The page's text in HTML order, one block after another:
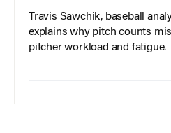
Travis Sawchik, baseball
explains why pitch counts
pitcher workload and fatigue.